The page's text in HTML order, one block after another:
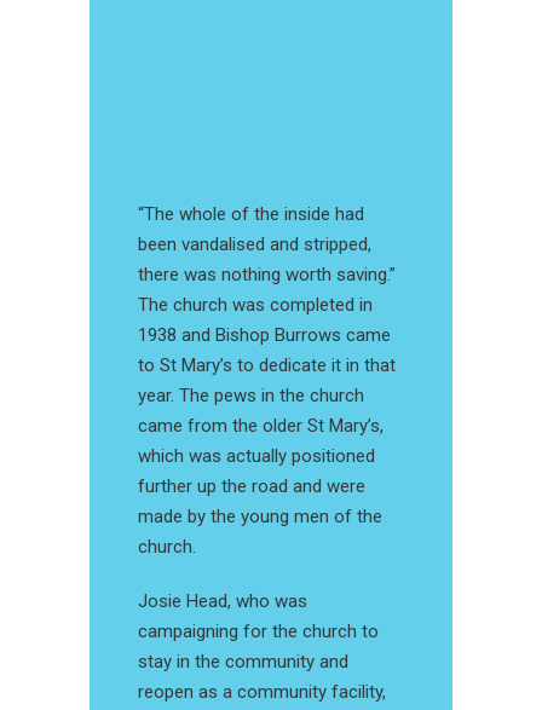
“The whole of the inside had
been vandalised and stripped,
there was nothing worth saving.”
The church was completed in
1938 and Bishop Burrows came
to St Mary’s to dedicate it in that
year. The pews in the church
came from the older St Mary’s,
which was actually positioned
further up the road and were
made by the young men of the
church.
Josie Head, who was
campaigning for the church to
stay in the community and
reopen as a community facility,